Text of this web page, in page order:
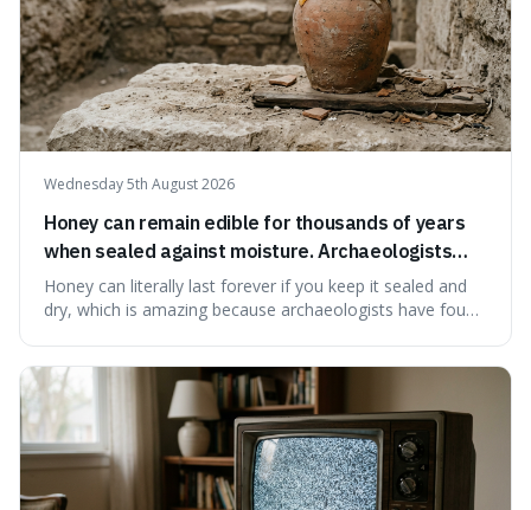
Wednesday 5th August 2026
Honey can remain edible for thousands of years
when sealed against moisture. Archaeologists
have found ancient honey that was still preserved.
Honey can literally last forever if you keep it sealed and
dry, which is amazing because archaeologists have found
natural preservation shows us how effective simple
ingredients ca